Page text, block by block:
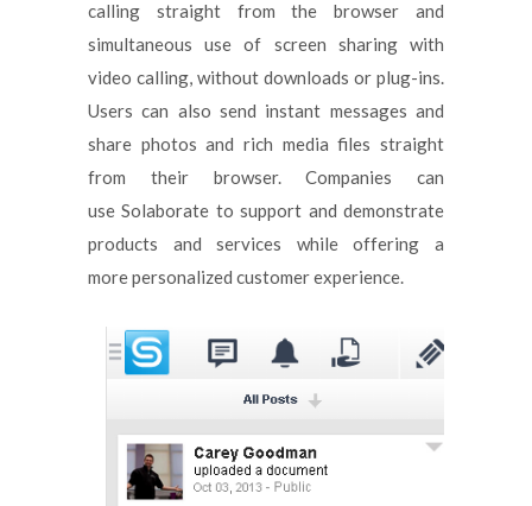
calling straight from the browser and
simultaneous use of screen sharing with
video calling, without downloads or plug-ins.
Users can also send instant messages and
share photos and rich media files straight
from their browser. Companies can
use Solaborate to support and demonstrate
products and services while offering a
more personalized customer experience.